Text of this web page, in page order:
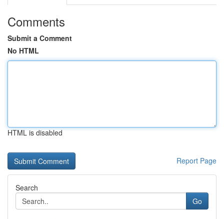
Comments
Submit a Comment
No HTML
HTML is disabled
Report Page
Search
Go